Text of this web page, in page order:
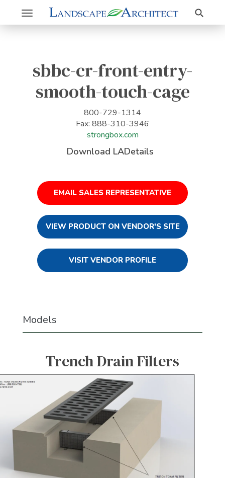
Toggle
navigation
Search
sbbc-cr-front-entry-
smooth-touch-cage
800-729-1314
Fax: 888-310-3946
strongbox.com
Download LADetails
EMAIL SALES REPRESENTATIVE
VIEW PRODUCT ON VENDOR'S SITE
VISIT VENDOR PROFILE
Models
Trench Drain Filters